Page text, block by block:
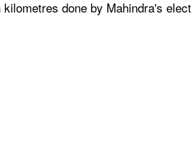
done by Mahindra's